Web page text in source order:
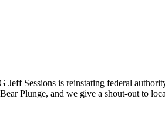
Sessions is reinstating federal
Plunge, and we give a shout-out to